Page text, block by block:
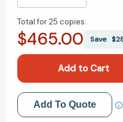
of
The
Jensen
Huang,
Nvidia,
and
of
The
Jensen
Huang,
Nvidia,
and
Total for25 copies:
$465.00 Save
Add to My Wish List
Add To Quote